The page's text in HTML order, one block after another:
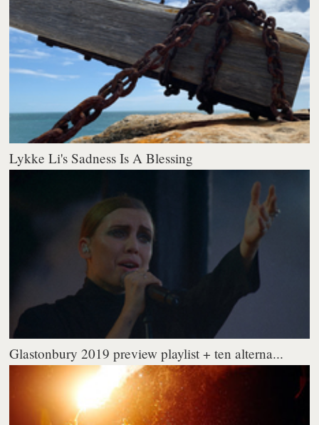
Lykke Li's Sadness Is A Blessing
Glastonbury 2019 preview playlist + ten alterna...